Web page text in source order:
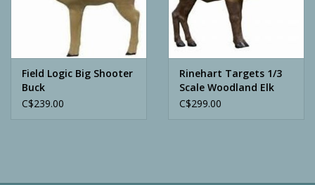
Field Logic Big Shooter
Buck
C$239.00
Rinehart Targets 1/3
Scale Woodland Elk
C$299.00